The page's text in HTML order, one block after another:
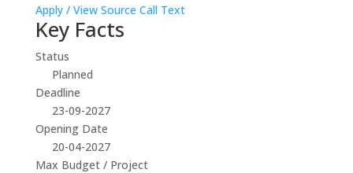
Apply / View Source Call Text
Key Facts
Status
Planned
Deadline
23-09-2027
Opening Date
20-04-2027
Max Budget / Project